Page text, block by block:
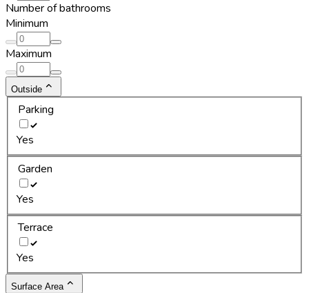
Number of bathrooms
Minimum
Maximum
Outside
Parking
Yes
Garden
Yes
Terrace
Yes
Surface Area